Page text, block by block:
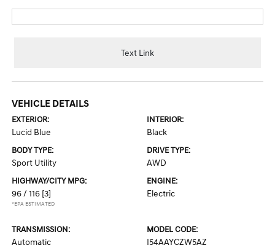
Text Link
VEHICLE DETAILS
EXTERIOR:
Lucid Blue
INTERIOR:
Black
BODY TYPE:
Sport Utility
DRIVE TYPE:
AWD
HIGHWAY/CITY MPG:
96 / 116 [3]
*EPA ESTIMATED
ENGINE:
Electric
TRANSMISSION:
Automatic
MODEL CODE:
I54AAYCZW5AZ